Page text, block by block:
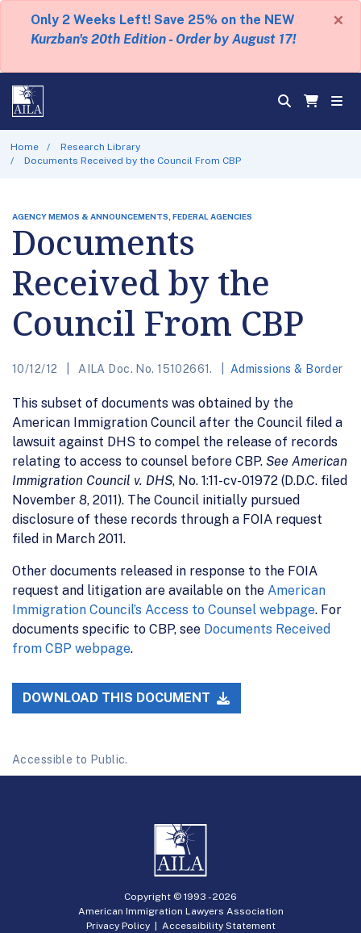
Only 2 Weeks Left! Save 25% on the NEW
Kurzban's 20th Edition - Order by August 17!
×
Home
Research Library
Documents Received by the Council From CBP
AGENCY MEMOS & ANNOUNCEMENTS, FEDERAL AGENCIES
Documents
Received by the
Council From CBP
10/12/12 AILA Doc. No. 15102661. Admissions & Border
This subset of documents was obtained by the
American Immigration Council after the Council filed a
lawsuit against DHS to compel the release of records
relating to access to counsel before CBP. See American
Immigration Council v. DHS, No. 1:11-cv-01972 (D.D.C. filed
November 8, 2011). The Council initially pursued
disclosure of these records through a FOIA request
filed in March 2011.
Other documents released in response to the FOIA
request and litigation are available on the American
Immigration Council’s Access to Counsel webpage. For
documents specific to CBP, see Documents Received
from CBP webpage.
DOWNLOAD THIS DOCUMENT
Accessible to Public.
Copyright © 1993 -2026
American Immigration Lawyers Association
Privacy Policy| Accessibility Statement